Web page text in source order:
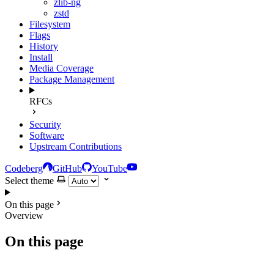
zlib-ng
zstd
Filesystem
Flags
History
Install
Media Coverage
Package Management
RFCs
Security
Software
Upstream Contributions
Codeberg GitHub
YouTube
Select theme
On this page
Overview
On this page